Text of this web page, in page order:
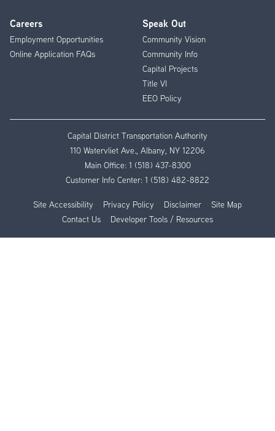
Careers
Employment Opportunities
Online Application FAQs
Speak Out
Community Vision
Community Info
Capital Projects
Title VI
EEO Policy
Capital District Transportation Authority
110 Watervliet Ave., Albany, NY 12206
Main Office: 1 (518) 437-8300
Customer Info Center: 1 (518) 482-8822
Site Accessibility Privacy Policy Disclaimer
Site Map
Contact Us
Developer Tools / Resources